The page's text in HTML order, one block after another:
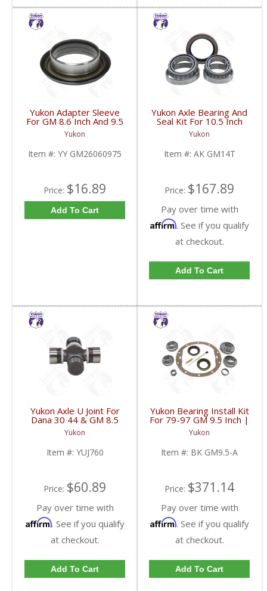
Yukon Adapter Sleeve
For GM 8.6 Inch And 9.5
Inch Yokes To Use
Triple Lip Pinion Seal |
YY GM26060975-FDHC
Yukon
Item #: YY GM26060975
Price: $16.89
Add To Cart
Yukon Axle Bearing And
Seal Kit For 10.5 Inch
GM 14 Bolt Truck | AK
GM14T-FDHC
Yukon
Item #: AK GM14T
Price: $167.89
Pay over time with
Affirm. See if you qualify
at checkout.
Add To Cart
Yukon Axle U Joint For
Dana 30 44 & GM 8.5
Inch Front | YUJ760-
FDHC
Yukon
Item #: YUJ760
Price: $60.89
Pay over time with
Affirm. See if you qualify
at checkout.
Add To Cart
Yukon Bearing Install Kit
For 79-97 GM 9.5 Inch |
BK GM9.5-A-FDHC
Yukon
Item #: BK GM9.5-A
Price: $371.14
Pay over time with
Affirm. See if you qualify
at checkout.
Add To Cart